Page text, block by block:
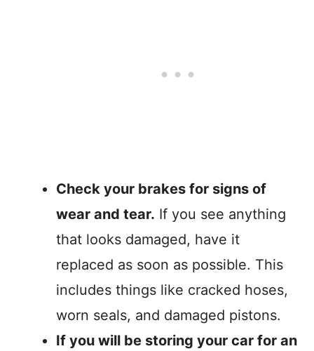
Check your brakes for signs of
wear and tear. If you see anything
that looks damaged, have it
replaced as soon as possible. This
includes things like cracked hoses,
worn seals, and damaged pistons.
If you will be storing your car for an